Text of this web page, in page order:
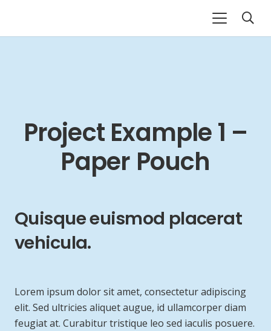
Project Example 1 –
Paper Pouch
Quisque euismod placerat
vehicula.
Lorem ipsum dolor sit amet, consectetur adipiscing
elit. Sed ultricies aliquet augue, id ullamcorper diam
feugiat at. Curabitur tristique leo sed iaculis posuere.